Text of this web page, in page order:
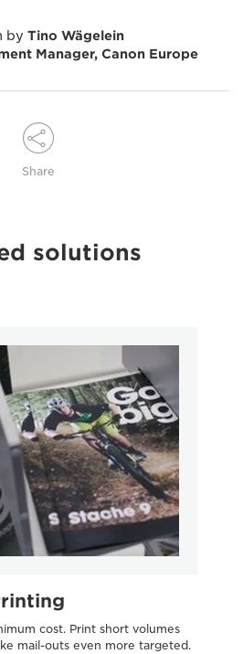
by Tino Wägelein
Manager, Canon Europe
Share
solutions
cost. Print short volumes
mail-outs even more targeted.